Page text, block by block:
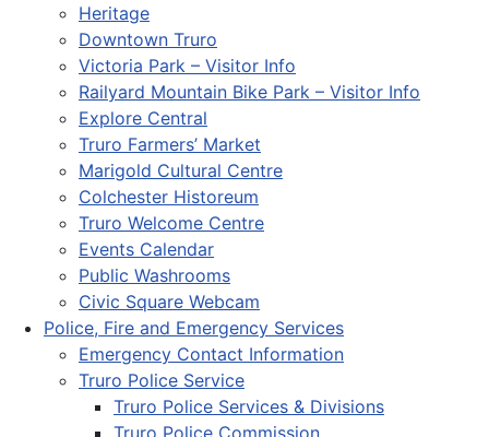
Heritage
Downtown Truro
Victoria Park – Visitor Info
Railyard Mountain Bike Park – Visitor Info
Explore Central
Truro Farmers’ Market
Marigold Cultural Centre
Colchester Historeum
Truro Welcome Centre
Events Calendar
Public Washrooms
Civic Square Webcam
Police, Fire and Emergency Services
Emergency Contact Information
Truro Police Service
Truro Police Services & Divisions
Truro Police Commission